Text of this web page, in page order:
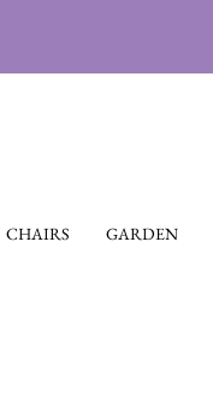
CHAIRS GARDEN